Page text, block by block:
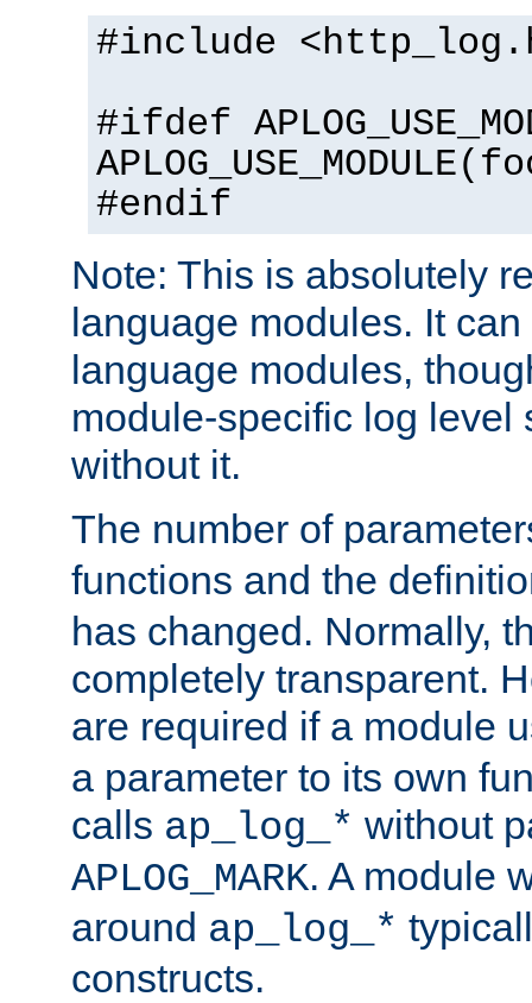
#include
#ifdef
#endif
Note: This is absolutely
language modules. It
language modules,
module-specific log level
without it.
The number of
functions and the
has changed. Normally,
completely transparent.
are required if a module
a parameter to its own
calls ap_log_* without
APLOG_MARK. A module
around ap_log_*
constructs.